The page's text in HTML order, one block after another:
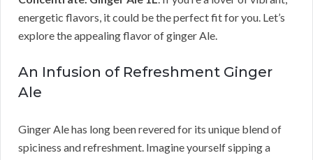
energetic flavors, it could be the perfect fit for you. Let’s
explore the appealing flavor of ginger Ale.
An Infusion of Refreshment Ginger
Ale
Ginger Ale has long been revered for its unique blend of
spiciness and refreshment. Imagine yourself sipping a